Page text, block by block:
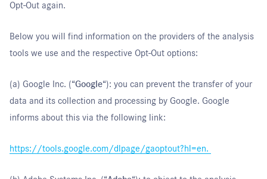
Opt-Out again.
Below you will find information on the providers of the analysis
tools we use and the respective Opt-Out options:
(a) Google Inc. (“Google“): you can prevent the transfer of your
data and its collection and processing by Google. Google
informs about this via the following link:
https://tools.google.com/dlpage/gaoptout?hl=en.